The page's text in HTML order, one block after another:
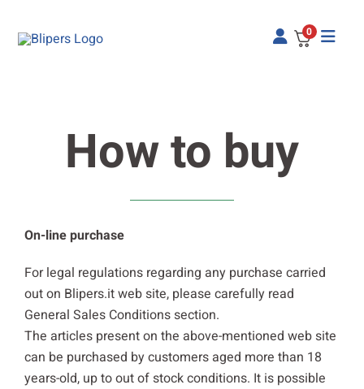
0
How to buy
On-line purchase
For legal regulations regarding any purchase carried
out on Blipers.it web site, please carefully read
General Sales Conditions section.
The articles present on the above-mentioned web site
can be purchased by customers aged more than 18
years-old, up to out of stock conditions. It is possible